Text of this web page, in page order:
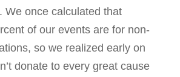
We once calculated that
of our events are for non-
so we realized early on
donate to every great cause